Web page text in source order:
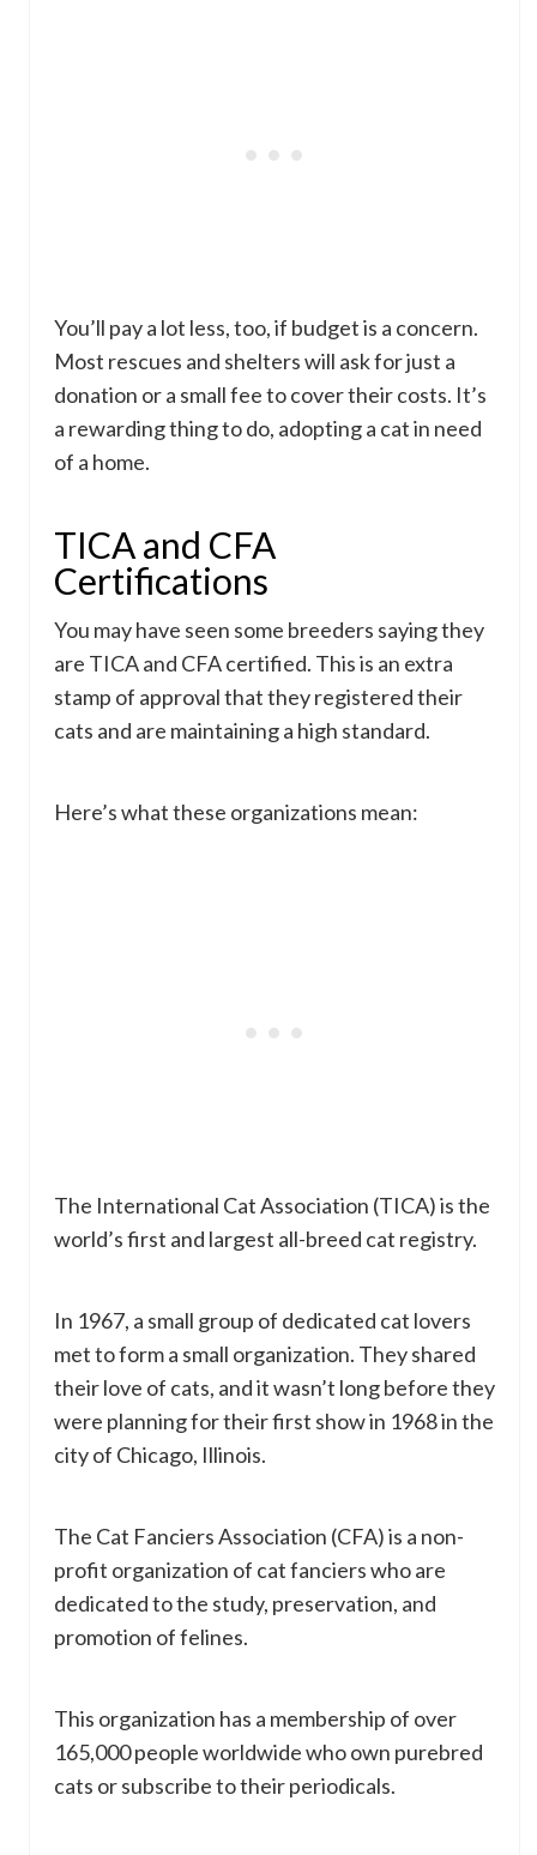
You’ll pay a lot less, too, if budget is a concern.
Most rescues and shelters will ask for just a
donation or a small fee to cover their costs. It’s
a rewarding thing to do, adopting a cat in need
of a home.
TICA and CFA
Certifications
You may have seen some breeders saying they
are TICA and CFA certified. This is an extra
stamp of approval that they registered their
cats and are maintaining a high standard.
Here’s what these organizations mean:
The International Cat Association (TICA) is the
world’s first and largest all-breed cat registry.
In 1967, a small group of dedicated cat lovers
met to form a small organization. They shared
their love of cats, and it wasn’t long before they
were planning for their first show in 1968 in the
city of Chicago, Illinois.
The Cat Fanciers Association (CFA) is a non-
profit organization of cat fanciers who are
dedicated to the study, preservation, and
promotion of felines.
This organization has a membership of over
165,000 people worldwide who own purebred
cats or subscribe to their periodicals.